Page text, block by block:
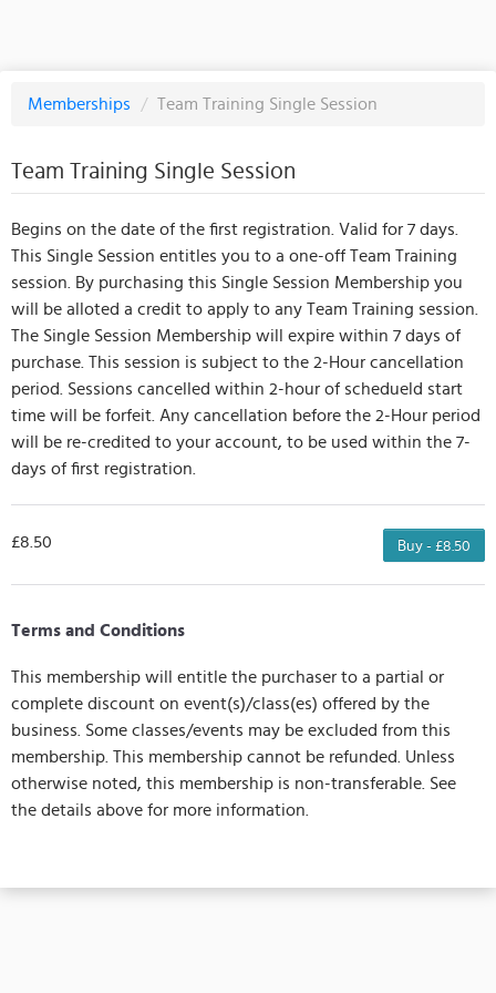
Memberships / Team Training Single Session
Team Training Single Session
Begins on the date of the first registration. Valid for 7 days.
This Single Session entitles you to a one-off Team Training
session. By purchasing this Single Session Membership you
will be alloted a credit to apply to any Team Training session.
The Single Session Membership will expire within 7 days of
purchase. This session is subject to the 2-Hour cancellation
period. Sessions cancelled within 2-hour of schedueld start
time will be forfeit. Any cancellation before the 2-Hour period
will be re-credited to your account, to be used within the 7-
days of first registration.
Buy - £8.50
£8.50
Terms and Conditions
This membership will entitle the purchaser to a partial or
complete discount on event(s)/class(es) offered by the
business. Some classes/events may be excluded from this
membership. This membership cannot be refunded. Unless
otherwise noted, this membership is non-transferable. See
the details above for more information.